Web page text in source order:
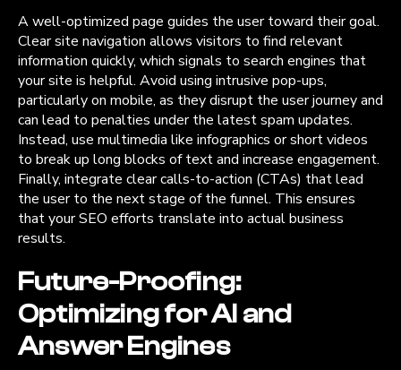
A well-optimized page guides the user toward their goal.
Clear site navigation allows visitors to find relevant
information quickly, which signals to search engines that
your site is helpful. Avoid using intrusive pop-ups,
particularly on mobile, as they disrupt the user journey and
can lead to penalties under the latest spam updates.
Instead, use multimedia like infographics or short videos
to break up long blocks of text and increase engagement.
Finally, integrate clear calls-to-action (CTAs) that lead
the user to the next stage of the funnel. This ensures
that your SEO efforts translate into actual business
results.
Future-Proofing:
Optimizing for AI and
Answer Engines